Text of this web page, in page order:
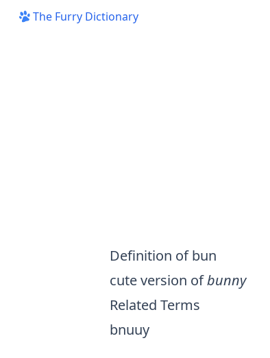
The Furry Dictionary
Definition of bun
cute version ofbunny
Related Terms
bnuuy